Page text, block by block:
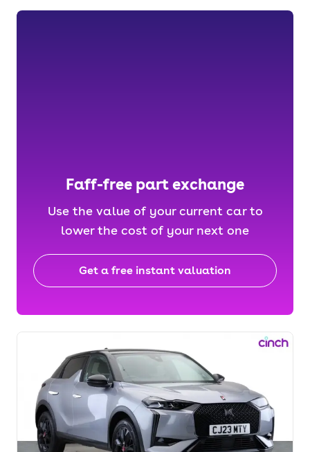
Faff-free part exchange
Use the value of your current car to
lower the cost of your next one
Get a free instant valuation